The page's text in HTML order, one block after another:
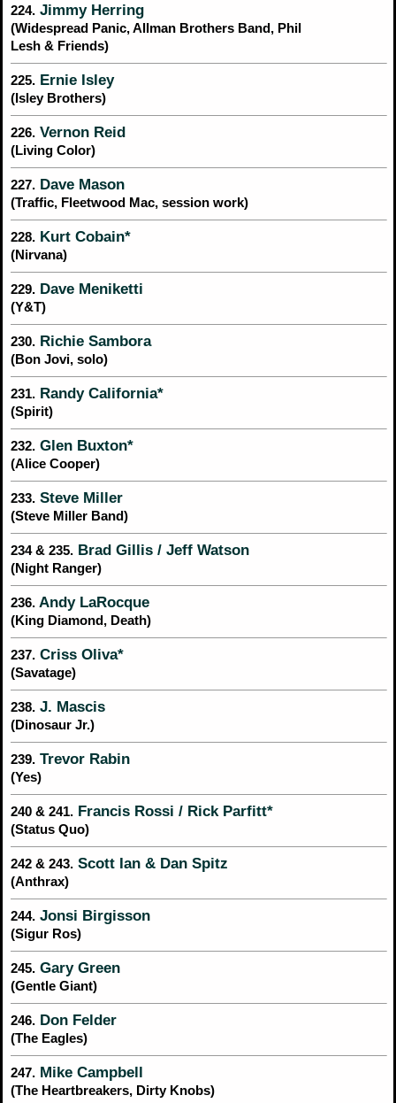
224. Jimmy Herring
(Widespread Panic, Allman Brothers Band, Phil
Lesh & Friends)
225. Ernie Isley
(Isley Brothers)
226. Vernon Reid
(Living Color)
227. Dave Mason
(Traffic, Fleetwood Mac, session work)
228. Kurt Cobain*
(Nirvana)
229. Dave Meniketti
(Y&T)
230. Richie Sambora
(Bon Jovi, solo)
231. Randy California*
(Spirit)
232. Glen Buxton*
(Alice Cooper)
233. Steve Miller
(Steve Miller Band)
234 & 235. Brad Gillis / Jeff Watson
(Night Ranger)
236. Andy LaRocque
(King Diamond, Death)
237. Criss Oliva*
(Savatage)
238. J. Mascis
(Dinosaur Jr.)
239. Trevor Rabin
(Yes)
240 & 241. Francis Rossi / Rick Parfitt*
(Status Quo)
242 & 243. Scott Ian & Dan Spitz
(Anthrax)
244. Jonsi Birgisson
(Sigur Ros)
245. Gary Green
(Gentle Giant)
246. Don Felder
(The Eagles)
247. Mike Campbell
(The Heartbreakers, Dirty Knobs)